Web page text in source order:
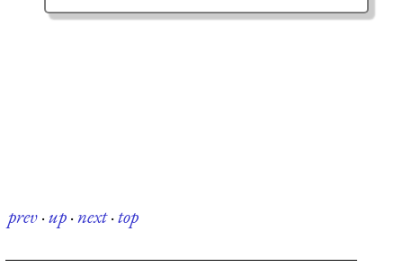
prev·up·next·top